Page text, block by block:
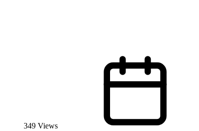
349 Views